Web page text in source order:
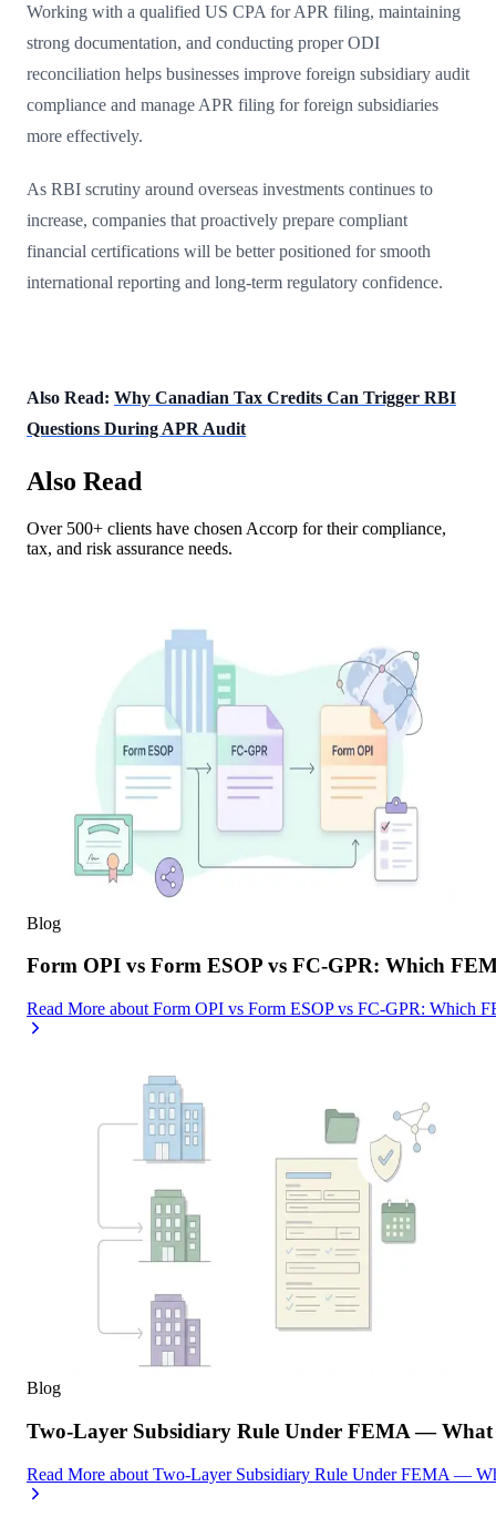
Working with a qualified US CPA for APR filing, maintaining
strong documentation, and conducting proper ODI
reconciliation helps businesses improve foreign subsidiary audit
compliance and manage APR filing for foreign subsidiaries
more effectively.
As RBI scrutiny around overseas investments continues to
increase, companies that proactively prepare compliant
financial certifications will be better positioned for smooth
international reporting and long-term regulatory confidence.
Also Read: Why Canadian Tax Credits Can Trigger RBI
Questions During APR Audit
Also Read
Over 500+ clients have chosen Accorp for their compliance,
tax, and risk assurance needs.
Blog
Form OPI vs Form ESOP vs FC-GPR: Which
Read More about Form OPI vs Form ESOP vs FC-GPR: Which
Blog
Two-Layer Subsidiary Rule Under FEMA —
Read More about Two-Layer Subsidiary Rule Under FEMA —